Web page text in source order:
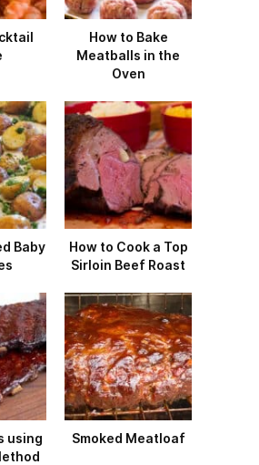
How to Bake
Meatballs in the
Oven
Baby
How to Cook a Top
Sirloin Beef Roast
using
Smoked Meatloaf